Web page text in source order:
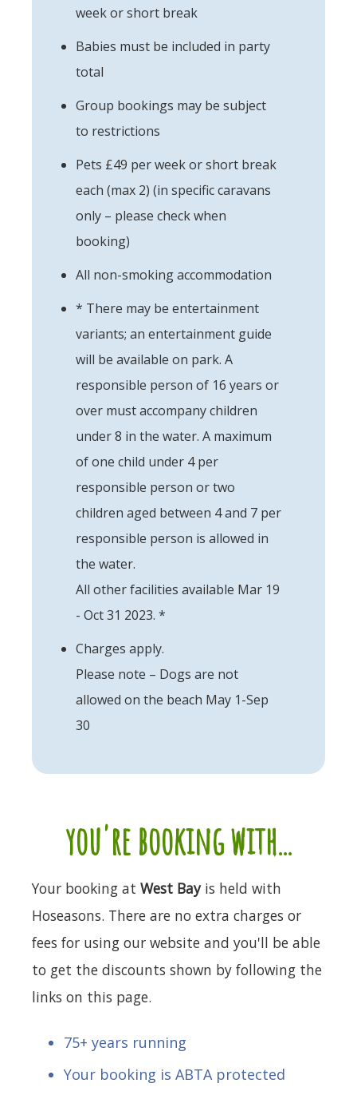
week or short break
Babies must be included in party
total
Group bookings may be subject
to restrictions
Pets £49 per week or short break
each (max 2) (in specific caravans
only – please check when
booking)
All non-smoking accommodation
* There may be entertainment
variants; an entertainment guide
will be available on park. A
responsible person of 16 years or
over must accompany children
under 8 in the water. A maximum
of one child under 4 per
responsible person or two
children aged between 4 and 7 per
responsible person is allowed in
the water.
All other facilities available Mar 19
- Oct 31 2023. *
Charges apply.
Please note – Dogs are not
allowed on the beach May 1-Sep
30
you're booking with...
Your booking at West Bayis held with
Hoseasons. There are no extra charges or
fees for using our website and you'll be able
to get the discounts shown by following the
links on this page.
75+ years running
Your booking is ABTA protected